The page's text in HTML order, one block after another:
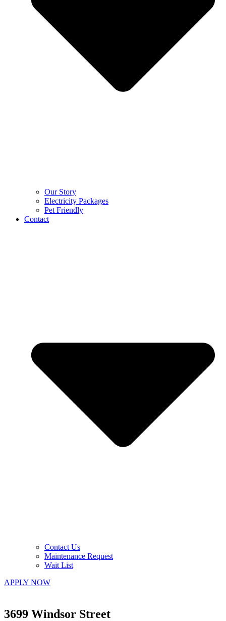
Our Story
Electricity Packages
Pet Friendly
Contact
Contact Us
Maintenance Request
Wait List
APPLY NOW
3699 Windsor Street